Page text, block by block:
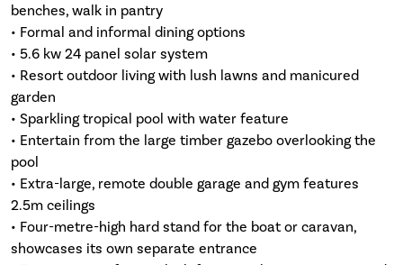
benches, walk in pantry
• Formal and informal dining options
• 5.6 kw 24 panel solar system
• Resort outdoor living with lush lawns and manicured
garden
• Sparkling tropical pool with water feature
• Entertain from the large timber gazebo overlooking the
pool
• Extra-large, remote double garage and gym features
2.5m ceilings
• Four-metre-high hard stand for the boat or caravan,
showcases its own separate entrance